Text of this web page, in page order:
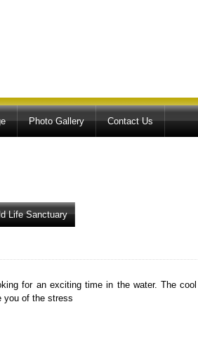
Photo Gallery Contact Us
Life Sanctuary
for an exciting time in the water. The cool
you of the stress